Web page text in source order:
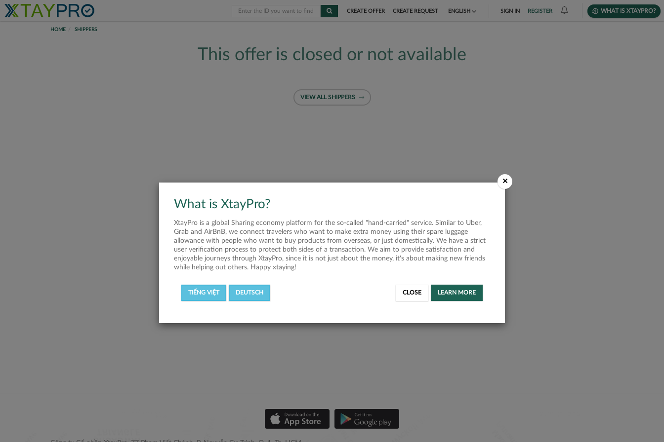
CREATE OFFER CREATE REQUEST ENGLISH
DEUTSCH
SIGN IN REGISTER WHAT IS XTAYPRO?
HOME SHIPPERS
This offer is closed or not available
VIEW ALL SHIPPERS
×
What is XtayPro?
XtayPro is a global Sharing economy platform for the so-called "hand-carried" service. Similar to Uber,
Grab and AirBnB, we connect travelers who want to make extra money using their spare luggage
allowance with people who want to buy products from overseas, or just domestically. We have a strict
user verification process to protect both sides of a transaction. We aim to provide satisfaction and
enjoyable journeys through XtayPro, since it is not just about the money, it's about making new friends
while helping out others. Happy xtaying!
TIẾNG VIỆT DEUTSCH CLOSE LEARN MORE